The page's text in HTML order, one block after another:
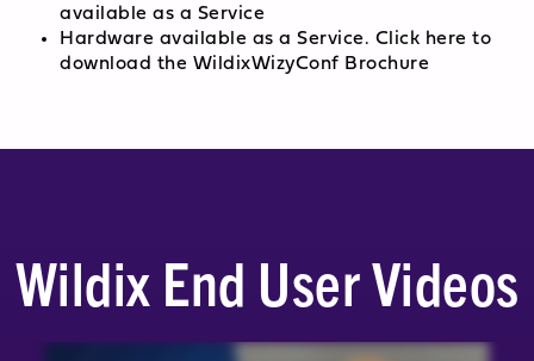
available as a Service
Hardware available as a Service. Click here to
download the WildixWizyConf Brochure
Wildix End User Videos